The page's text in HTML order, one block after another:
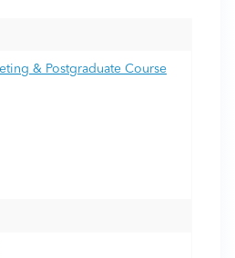
& Postgraduate Course